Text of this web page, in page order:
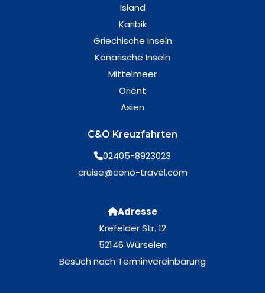
Island
Karibik
Griechische Inseln
Kanarische Inseln
Mittelmeer
Orient
Asien
C&O Kreuzfahrten
02405-8923023
cruise@ceno-travel.com
Adresse
Krefelder Str. 12
52146 Würselen
Besuch nach Terminvereinbarung